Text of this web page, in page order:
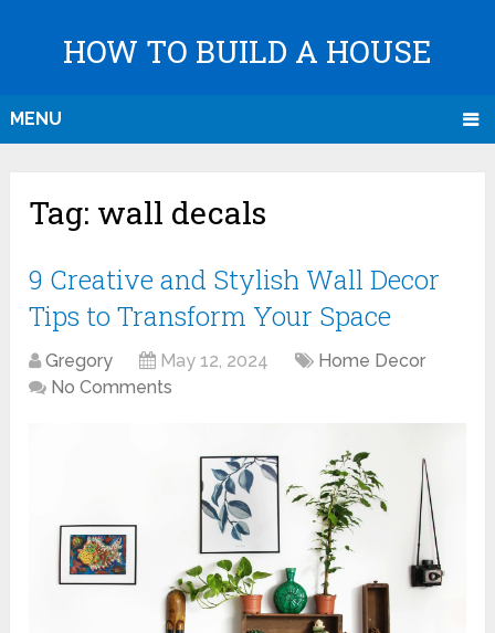
HOW TO BUILD A HOUSE
MENU
Tag: wall decals
9 Creative and Stylish Wall Decor
Tips to Transform Your Space
Gregory May 12, 2024
Home Decor
No Comments